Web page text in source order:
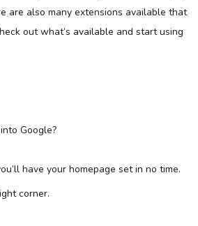
are also many extensions available that
out what’s available and start using
Google?
have your homepage set in no time.
corner.